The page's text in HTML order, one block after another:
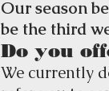
Our season
be the third
Do you
We currently